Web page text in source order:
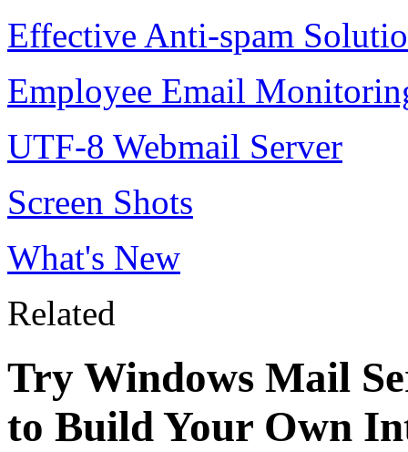
Effective Anti-spam
Employee Email
UTF-8 Webmail Server
Screen Shots
What's New
Related
Try Windows Mail
to Build Your Own